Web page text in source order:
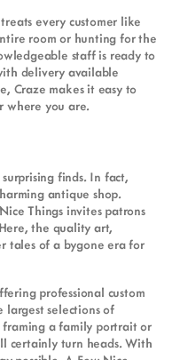
every customer like
room or hunting for the
staff is ready to
delivery available
Craze makes it easy to
where you are.
finds. In fact,
antique shop.
Things invites patrons
the quality art,
tales of a bygone era for
professional custom
largest selections of
a family portrait or
certainly turn heads. With